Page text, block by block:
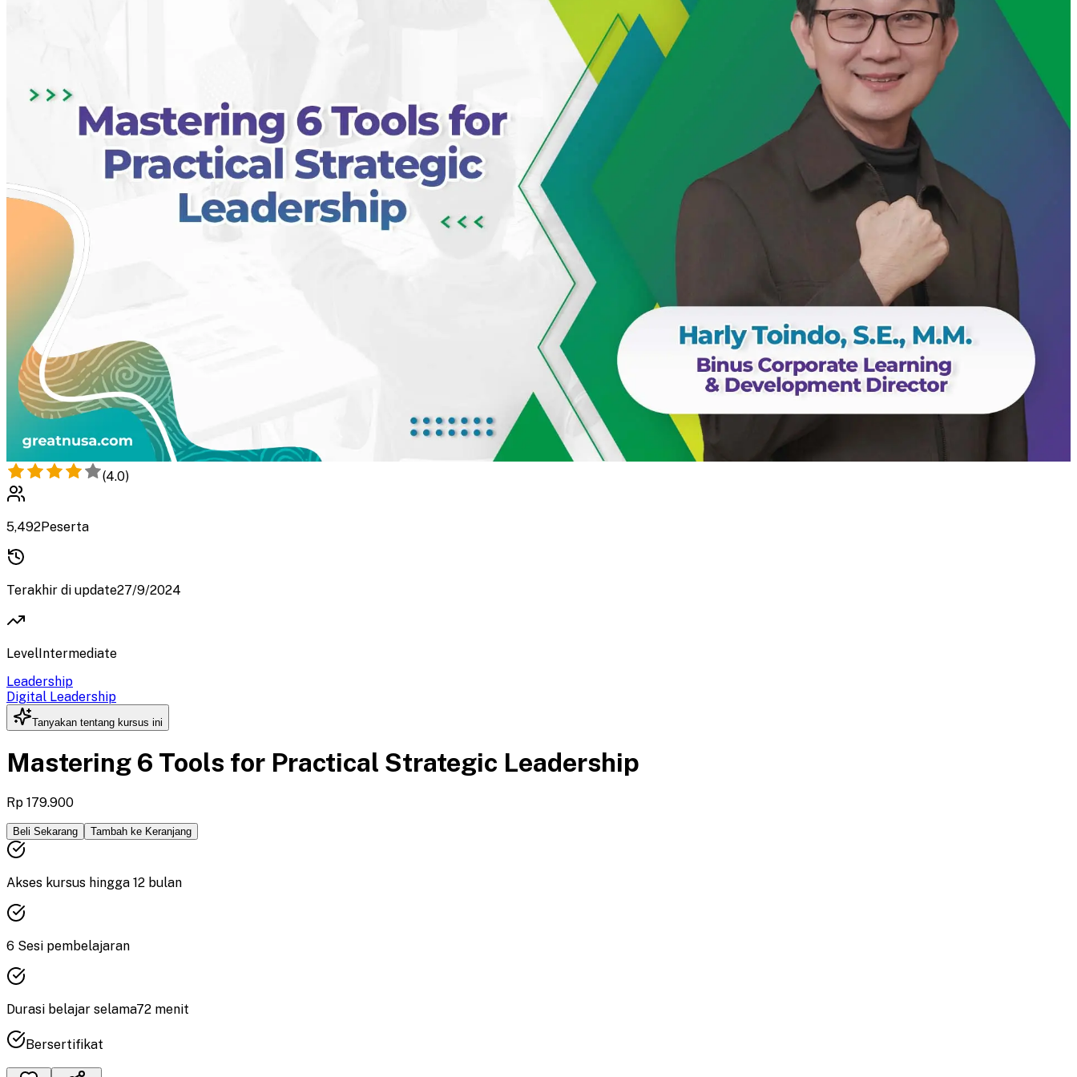
(4.0)
5,492Peserta
Terakhir di update27/9/2024
LevelIntermediate
Leadership
Digital Leadership
Tanyakan tentang kursus ini
Mastering 6 Tools for Practical Strategic Leadership
Rp 179.900
Beli Sekarang Tambah ke Keranjang
Akses kursus hingga 12 bulan
6 Sesi pembelajaran
Durasi belajar selama72 menit
Bersertifikat